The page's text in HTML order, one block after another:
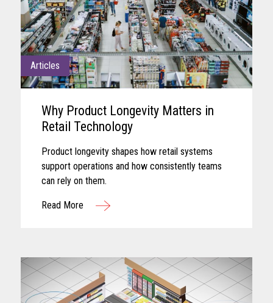
Articles
Why Product Longevity Matters in
Retail Technology
Product longevity shapes how retail systems
support operations and how consistently teams
can rely on them.
Read More